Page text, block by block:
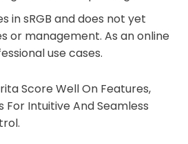
in sRGB and does not yet
or management. As an online
use cases.
Score Well On Features,
For Intuitive And Seamless